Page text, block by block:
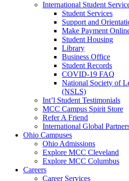
International Student
Student Services
Support and
Make Payment
Student Housing
Library
Business Office
Student Records
COVID-19 FAQ
National Society of
(NSLS)
Int’l Student Testimonials
MCC Campus Spirit Store
Refer A Friend
International Global
Ohio Campuses
Ohio Admissions
Explore MCC Cleveland
Explore MCC Columbus
Careers
Career Services